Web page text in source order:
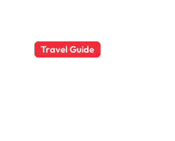
Travel Guide